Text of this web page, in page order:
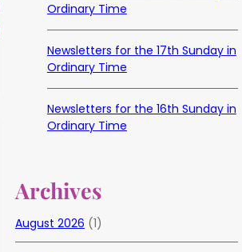
Ordinary Time
Newsletters for the 17th Sunday in
Ordinary Time
Newsletters for the 16th Sunday in
Ordinary Time
Archives
August 2026 (1)